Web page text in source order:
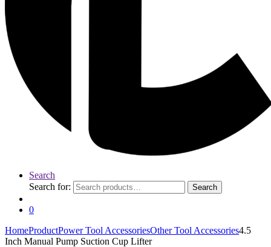
Search
Search for:
Search
0
HomeProductPower Tool AccessoriesOther Tool Accessories4.5
Inch Manual Pump Suction Cup Lifter